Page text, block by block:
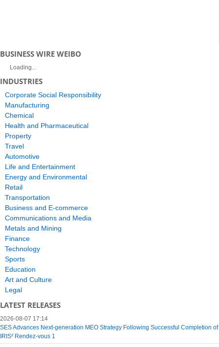
BUSINESS WIRE WEIBO
Loading...
INDUSTRIES
Corporate Social Responsibility
Manufacturing
Chemical
Health and Pharmaceutical
Property
Travel
Automotive
Life and Entertainment
Energy and Environmental
Retail
Transportation
Business and E-commerce
Communications and Media
Metals and Mining
Finance
Technology
Sports
Education
Art and Culture
Legal
LATEST RELEASES
2026-08-07 17:14
SES Advances Next-generation MEO Strategy Following Successful Completion of
IRIS² Rendez-vous 1